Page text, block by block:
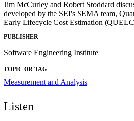
Jim McCurley and Robert Stoddard
developed by the SEI's SEMA team,
Early Lifecycle Cost Estimation
PUBLISHER
Software Engineering Institute
TOPIC OR TAG
Measurement and Analysis
Listen